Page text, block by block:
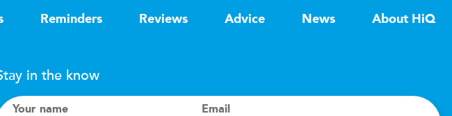
Reminders Reviews Advice News About HiQ
in the know
Your name Email